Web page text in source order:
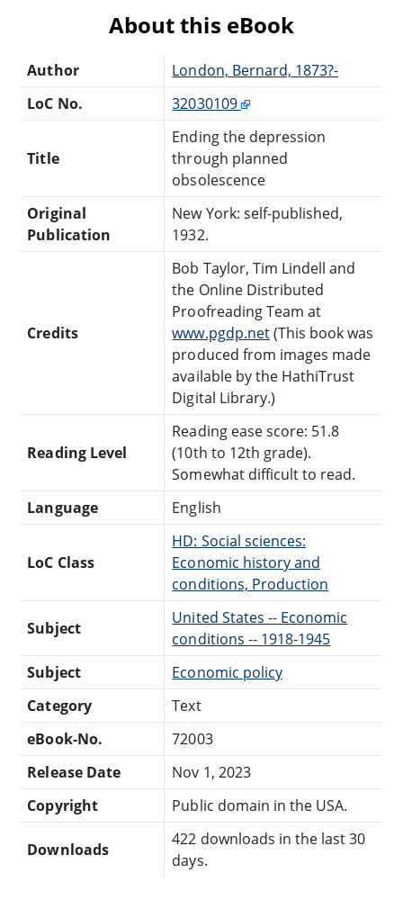
About this eBook
Author
London, Bernard, 1873?-
LoC No.
32030109
Title
Ending the depression
through planned
obsolescence
Original
Publication
New York: self-published,
1932.
Credits
Bob Taylor, Tim Lindell and
the Online Distributed
Proofreading Team at
www.pgdp.net(This book was
produced from images made
available by the HathiTrust
Digital Library.)
Reading Level
Reading ease score: 51.8
(10th to 12th grade).
Somewhat difficult to read.
Language
English
LoC Class
HD: Social sciences:
Economic history and
conditions, Production
Subject
United States -- Economic
conditions -- 1918-1945
Subject
Economic policy
Category
Text
eBook-No.
72003
Release Date
Nov 1, 2023
Copyright
Public domain in the USA.
Downloads
422 downloads in the last 30
days.